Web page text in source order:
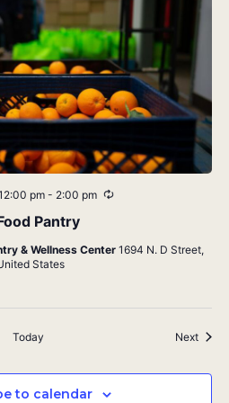
Pantry
pm- 2:00 pm Recurring
& Wellness Center 1694 N. D Street,
States
Today Next
to calendar